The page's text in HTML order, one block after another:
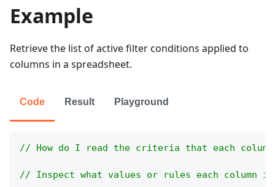
Example
Retrieve the list of active filter conditions applied to
columns in a spreadsheet.
Code Result Playground
// How do I read the criteria that each
// Inspect what values or rules each column